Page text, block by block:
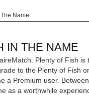
Name
IN THE NAME
Plenty of Fish
to the Plenty of Fish
a Premium user.
as a worthwhile